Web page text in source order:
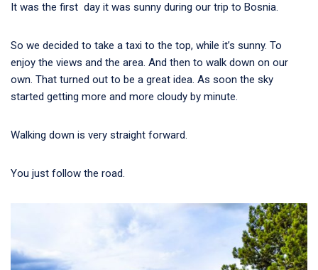
It was the first day it was sunny during our trip to Bosnia.
So we decided to take a taxi to the top, while it’s sunny. To
enjoy the views and the area. And then to walk down on our
own. That turned out to be a great idea. As soon the sky
started getting more and more cloudy by minute.
Walking down is very straight forward.
You just follow the road.